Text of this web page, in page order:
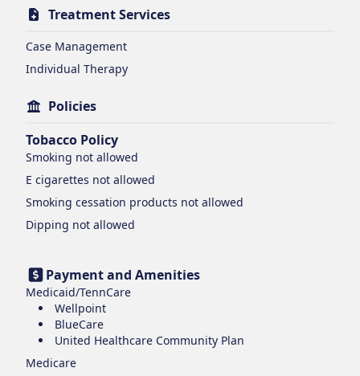
Treatment Services
Case Management
Individual Therapy
Policies
Tobacco Policy
Smoking not allowed
E cigarettes not allowed
Smoking cessation products not allowed
Dipping not allowed
Payment and Amenities
Medicaid/TennCare
Wellpoint
BlueCare
United Healthcare Community Plan
Medicare